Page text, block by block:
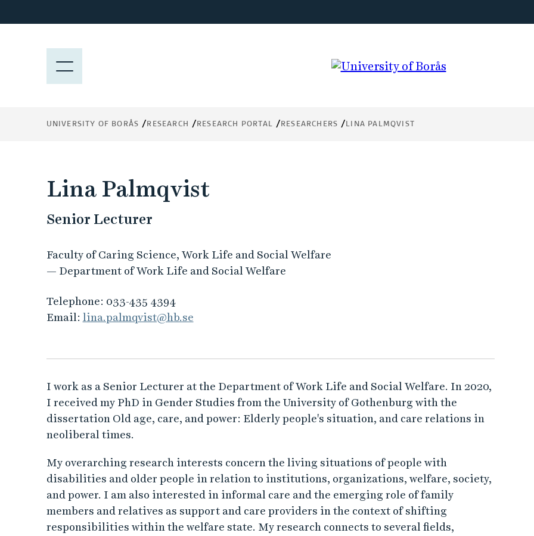
u
N
UNIVERSITY OF BORÅS RESEARCH RESEARCH PORTAL RESEARCHERS LINA PALMQVIST
Lina Palmqvist
Senior Lecturer
Faculty of Caring Science, Work Life and Social Welfare
— Department of Work Life and Social Welfare
Telephone: 033-435 4394
Email: lina.palmqvist@hb.se
I work as a Senior Lecturer at the Department of Work Life and Social Welfare. In 2020,
I received my PhD in Gender Studies from the University of Gothenburg with the
dissertation Old age, care, and power: Elderly people's situation, and care relations in
neoliberal times.
My overarching research interests concern the living situations of people with
disabilities and older people in relation to institutions, organizations, welfare, society,
and power. I am also interested in informal care and the emerging role of family
members and relatives as support and care providers in the context of shifting
responsibilities within the welfare state. My research connects to several fields,